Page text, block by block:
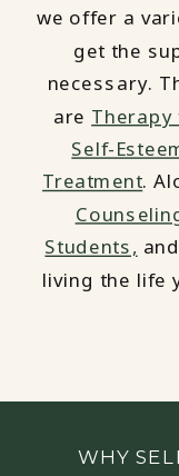
we offer a
get the
necessary.
are Therapy
Self-
Treatment.
Students,
living the life
WHY